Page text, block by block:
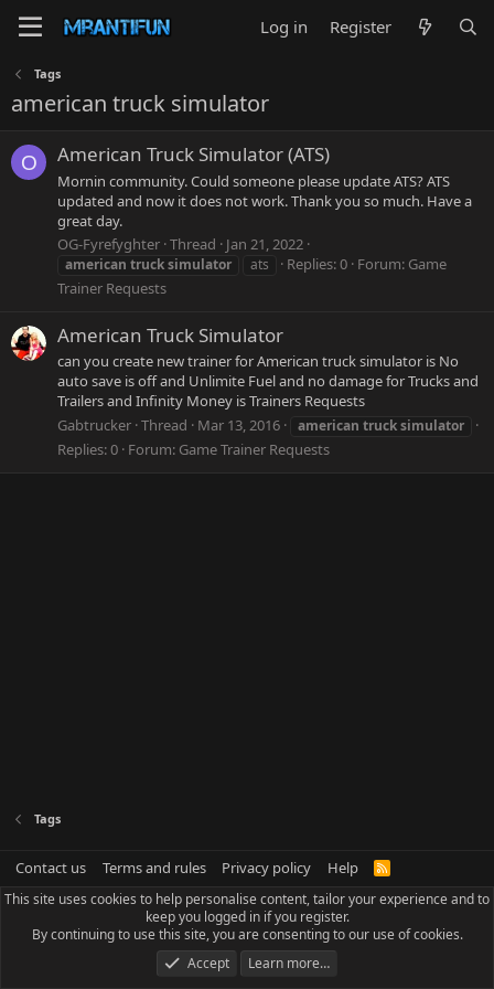
Log in Register
Tags
american truck simulator
O American Truck Simulator (ATS)
Mornin community. Could someone please update ATS? ATS
updated and now it does not work. Thank you so much. Have a
great day.
OG-Fyrefyghter Thread Jan 21, 2022
american trucksimulator ats Replies: 0 Forum: Game
Trainer Requests
American Truck Simulator
can you create new trainer for American truck simulator is No
auto save is off and Unlimite Fuel and no damage for Trucks and
Trailers and Infinity Money is Trainers Requests
Gabtrucker Thread Mar 13, 2016 american trucksimulator
Replies: 0 Forum: Game Trainer Requests
Tags
Contact us Terms and rules Privacy policy Help
R
S
This site uses cookies to help personalise content, tailor your experience and to
keep you logged in if you register.
By continuing to use this site, you are consenting to our use of cookies.
Accept
Learn more…